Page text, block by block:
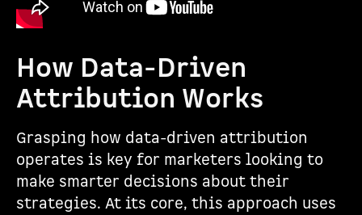
How Data-Driven
Attribution Works
Grasping how data-driven attribution
operates is key for marketers looking to
make smarter decisions about their
strategies. At its core, this approach uses